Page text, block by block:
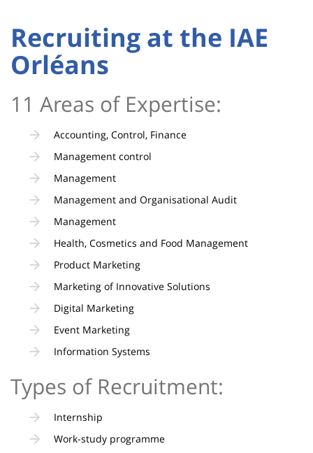
Contenu
de
la
page
principale
Recruiting at the IAE
Orléans
11 Areas of Expertise:
Accounting, Control, Finance
Management control
Management
Management and Organisational Audit
Management
Health, Cosmetics and Food Management
Product Marketing
Marketing of Innovative Solutions
Digital Marketing
Event Marketing
Information Systems
Types of Recruitment:
Internship
Work-study programme